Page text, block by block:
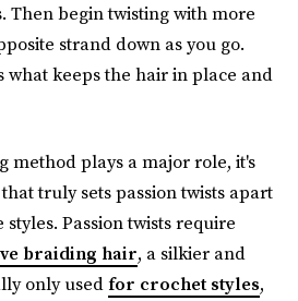
Then begin twisting with more
strand down as you go.
what keeps the hair in place and
method plays a major role, it's
truly sets passion twists apart
Passion twists require
braiding hair, a silkier and
only usedfor crochet styles,